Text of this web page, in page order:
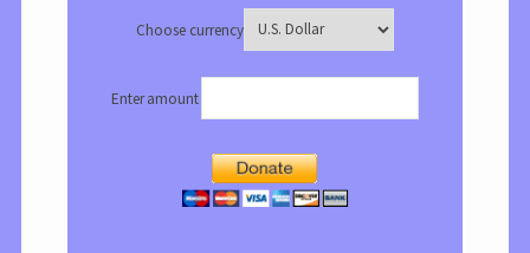
Choose currency
Enter amount